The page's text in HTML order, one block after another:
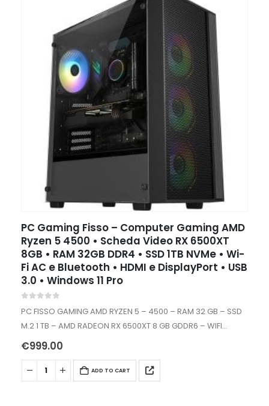
PC Gaming Fisso – Computer Gaming AMD
Ryzen 5 4500 • Scheda Video RX 6500XT
8GB • RAM 32GB DDR4 • SSD 1TB NVMe • Wi-
Fi AC e Bluetooth • HDMI e DisplayPort • USB
3.0 • Windows 11 Pro
PC FISSO GAMING AMD RYZEN 5 – 4500 – RAM 32 GB – SSD
M.2 1 TB – AMD RADEON RX 6500XT 8 GB GDDR6 – WIFI
AC+BT – WINDOWS…
€999.00
ADD TO CART